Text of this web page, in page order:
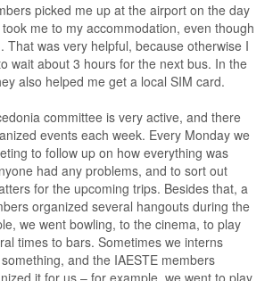
picked me up at the airport on the day
me to my accommodation, even though
That was very helpful, because otherwise I
wait about 3 hours for the next bus. In the
also helped me get a local SIM card.
committee is very active, and there
events each week. Every Monday we
to follow up on how everything was
had any problems, and to sort out
for the upcoming trips. Besides that, a
organized several hangouts during the
we went bowling, to the cinema, to play
times to bars. Sometimes we interns
and the IAESTE members